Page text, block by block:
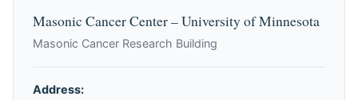
Masonic Cancer Center – University of Minnesota
Masonic Cancer Research Building
Address: